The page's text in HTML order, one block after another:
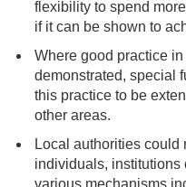
flexibility to spend
if it can be shown to
Where good practice
demonstrated, special
this practice to be
other areas.
Local authorities could
individuals, institutions